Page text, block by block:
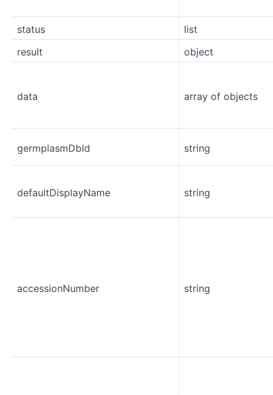
status
list
result
object
data array of objects
germplasmDbId string
defaultDisplayName string
accessionNumber string